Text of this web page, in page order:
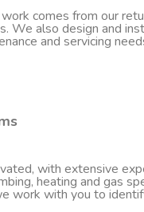
comes from our
We also design and
and servicing
with extensive
heating and gas
work with you to